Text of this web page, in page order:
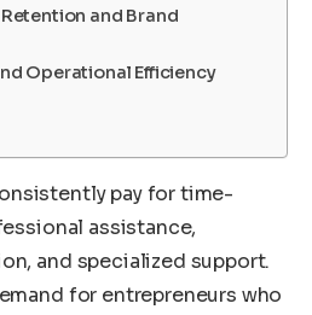
and Brand
Operational Efficiency
pay for time-
assistance,
and specialized support.
for entrepreneurs who